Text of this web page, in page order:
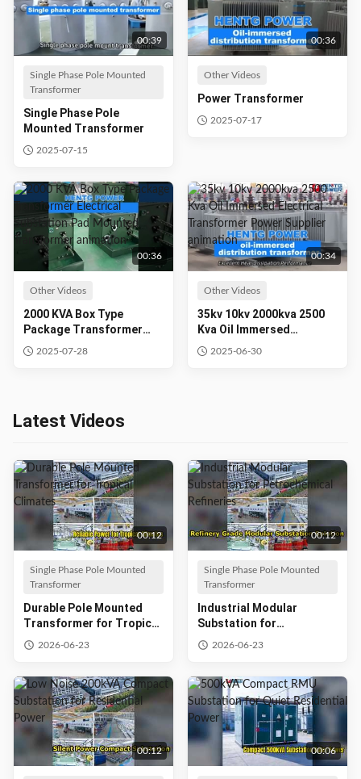
00:39
Single Phase Pole Mounted
Transformer
Single Phase Pole
Mounted Transformer
2025-07-15
00:36
Other Videos
Power Transformer
2025-07-17
00:36
Other Videos
2000 KVA Box Type
Package Transformer
Electrical Substation Pad
Mounted Transformer
2025-07-28
00:34
Other Videos
35kv 10kv 2000kva 2500
Kva Oil Immersed
Electrical Transformer
Power Supplier
2025-06-30
Latest Videos
00:12
Single Phase Pole Mounted
Transformer
Durable Pole Mounted
Transformer for Tropical
Climates
2026-06-23
00:12
Single Phase Pole Mounted
Transformer
Industrial Modular
Substation for
Petrochemical Refineries
2026-06-23
00:12 00:06